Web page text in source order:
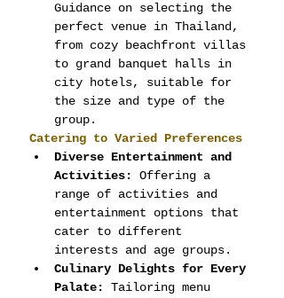
Guidance on selecting the
perfect venue in Thailand,
from cozy beachfront villas
to grand banquet halls in
city hotels, suitable for
the size and type of the
group.
Catering to Varied Preferences
Diverse Entertainment and
Activities:
Offering a
range of activities and
entertainment options that
cater to different
interests and age groups.
Culinary Delights for Every
Palate:
Tailoring menu